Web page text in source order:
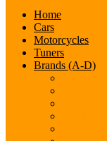
Home
Cars
Motorcycles
Tuners
Brands (A-D)